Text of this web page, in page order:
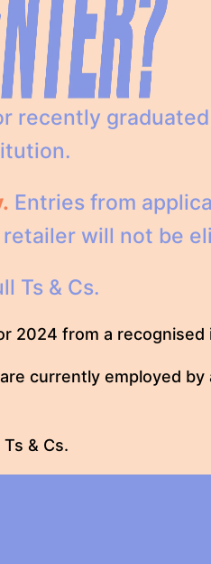
recently
Entries from
will not be
Ts & Cs.
2024 from a recognised
currently employed
& Cs.